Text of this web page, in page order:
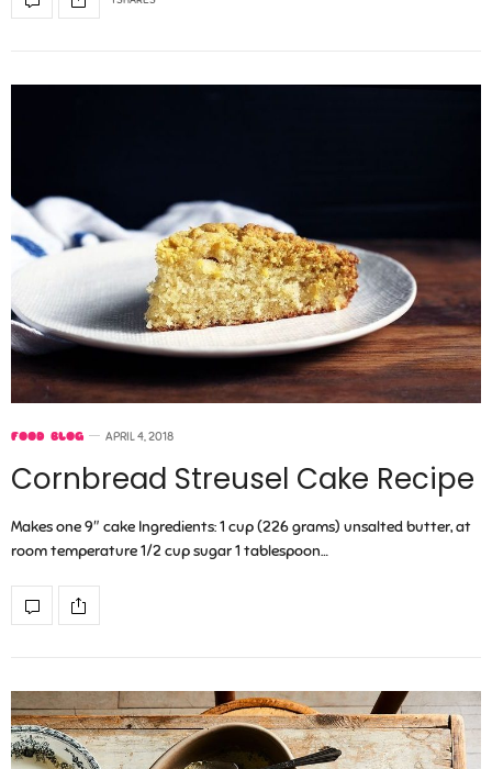
FOOD BLOG APRIL 4, 2018
Cornbread Streusel Cake Recipe
Makes one 9″ cake Ingredients: 1 cup (226 grams) unsalted butter, at
room temperature 1/2 cup sugar 1 tablespoon…